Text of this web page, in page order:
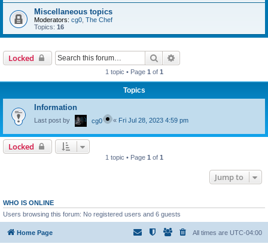
Miscellaneous topics
Moderators: cg0 The Chef
Topics: 16
Locked Search
1 topic • Page 1 of 1
Topics
Information
Last post by cg0 « Fri Jul 28, 2023 4:59 pm
Locked
1 topic • Page 1 of 1
Jump to
WHO IS ONLINE
Users browsing this forum: No registered users and 6 guests
Home Page All times are UTC-04:00